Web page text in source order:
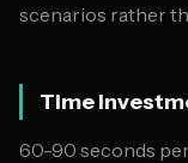
scenarios rather
Time
60-90 seconds